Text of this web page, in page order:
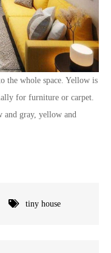
the whole space. Yellow is
for furniture or carpet.
and gray, yellow and
tiny house